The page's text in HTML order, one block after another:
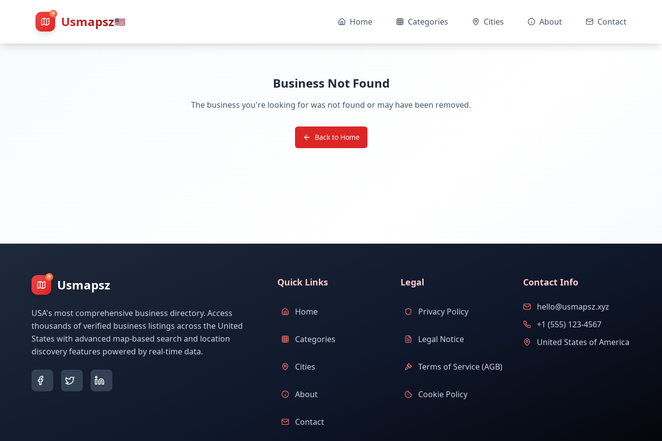
Usmapsz🇺🇸 Home Categories Cities About Contact
Business Not Found
The business you're looking for was not found or may have been removed.
Back to Home
Usmapsz
USA's most comprehensive business directory. Access
thousands of verified business listings across the United
States with advanced map-based search and location
discovery features powered by real-time data.
Quick Links
Home
Categories
Cities
About
Contact
Legal
Privacy Policy
Legal Notice
Terms of Service (AGB)
Cookie Policy
Contact Info
hello@usmapsz.xyz
+1 (555) 123-4567
United States of America